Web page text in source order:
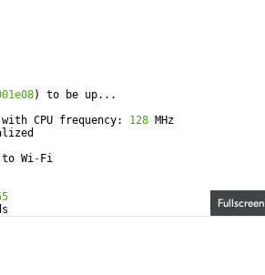
Fullscreen
) to be up...
with CPU frequency: 128 MHz
to Wi- Fi